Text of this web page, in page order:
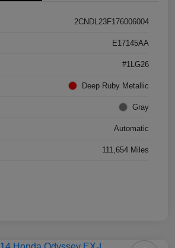
2CNDL23F176006004
E17145AA
#1LG26
Deep Ruby Metallic
Gray
Automatic
111,654 Miles